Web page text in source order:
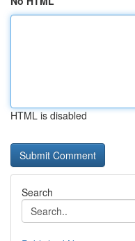
HTML is disabled
Search